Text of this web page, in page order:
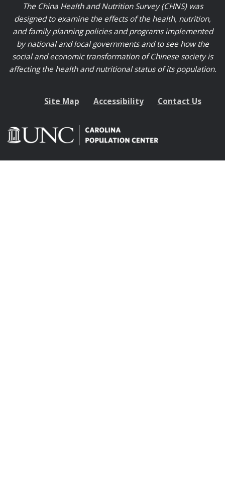
The China Health and Nutrition Survey (CHNS) was
designed to examine the effects of the health, nutrition,
and family planning policies and programs implemented
by national and local governments and to see how the
social and economic transformation of Chinese society is
affecting the health and nutritional status of its population.
Site Map Accessibility Contact Us